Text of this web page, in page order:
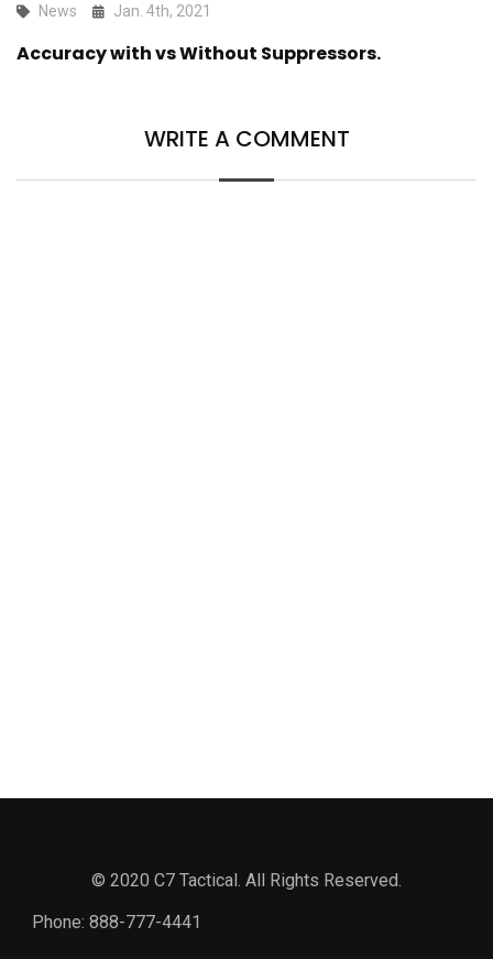
News Jan. 4th, 2021
Accuracy with vs Without Suppressors.
WRITE A COMMENT
© 2020 C7 Tactical. All Rights Reserved.
Phone:888-777-4441